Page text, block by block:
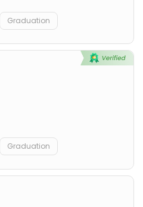
Graduation
Graduation